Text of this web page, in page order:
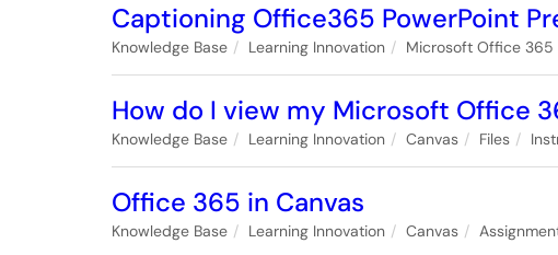
Captioning Office365 PowerPoint
Knowledge Base Learning Innovation Microsoft Office 365
How do I view my Microsoft Office
Knowledge Base Learning Innovation Canvas Files
Office 365 in Canvas
Knowledge Base Learning Innovation Canvas